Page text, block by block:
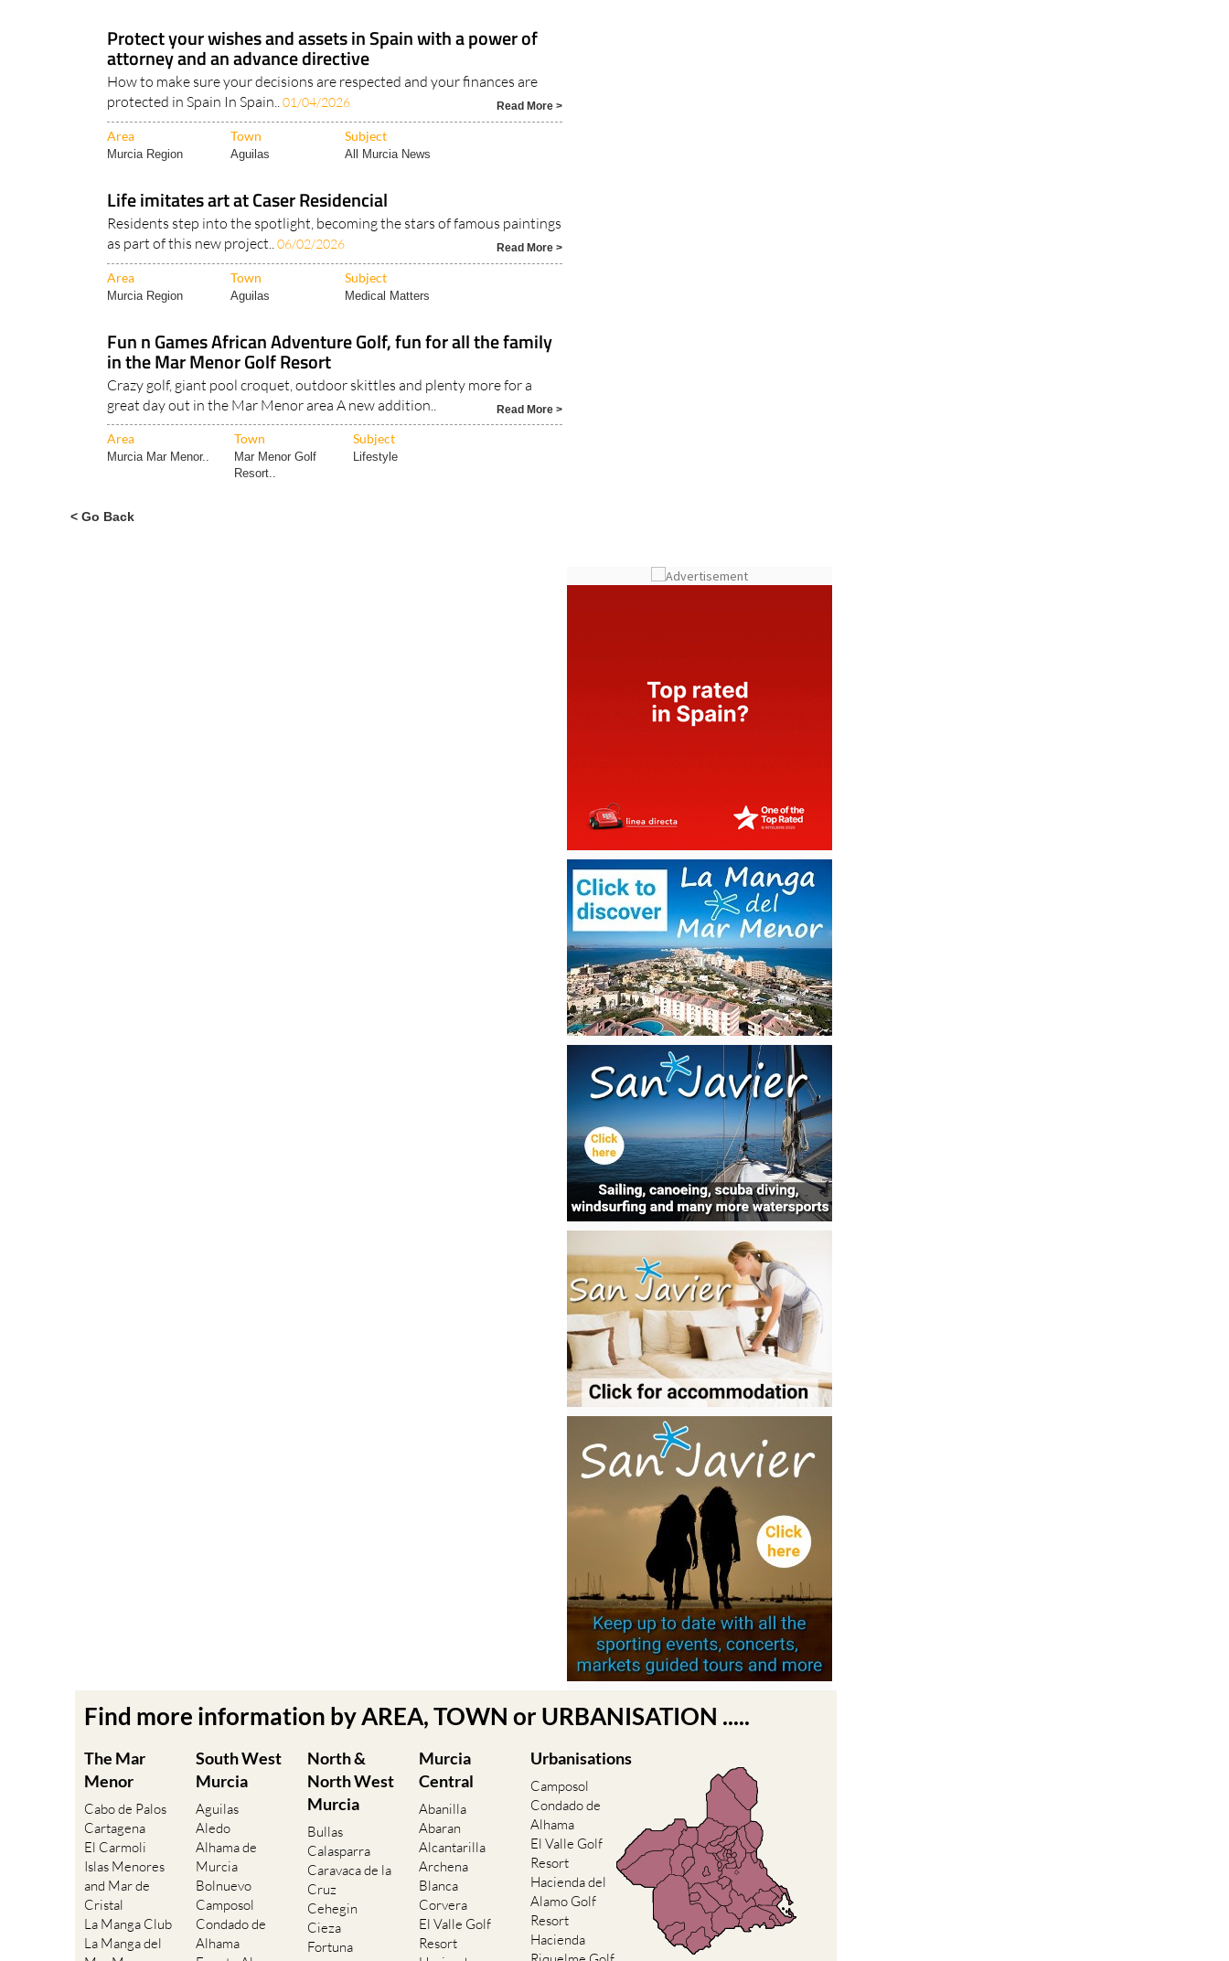
Protect your wishes and assets in Spain with a power of
attorney and an advance directive
How to make sure your decisions are respected and your finances are
protected in Spain In Spain..01/04/2026 Read More >
Area Town Subject
Murcia Region Aguilas All Murcia News
Life imitates art at Caser Residencial
Residents step into the spotlight, becoming the stars of famous paintings
as part of this new project..06/02/2026 Read More >
Area Town Subject
Murcia Region Aguilas Medical Matters
Fun n Games African Adventure Golf, fun for all the family
in the Mar Menor Golf Resort
Crazy golf, giant pool croquet, outdoor skittles and plenty more for a
great day out in the Mar Menor area A new addition..
Read More >
Area Town Subject
Murcia Mar Menor..
Mar Menor Golf
Resort..
Lifestyle
< Go Back
Find more information by AREA, TOWN or URBANISATION .....
The Mar
Menor
Cabo de Palos
Cartagena
El Carmoli
Islas Menores
and Mar de
Cristal
La Manga Club
La Manga del
South West
Murcia
Aguilas
Aledo
Alhama de
Murcia
Bolnuevo
Camposol
Condado de
Alhama
North &
North West
Murcia
Bullas
Calasparra
Caravaca de la
Cruz
Cehegin
Cieza
Fortuna
Murcia
Central
Abanilla
Abaran
Alcantarilla
Archena
Blanca
Corvera
El Valle Golf
Resort
Urbanisations
Camposol
Condado de
Alhama
El Valle Golf
Resort
Hacienda del
Alamo Golf
Resort
Hacienda